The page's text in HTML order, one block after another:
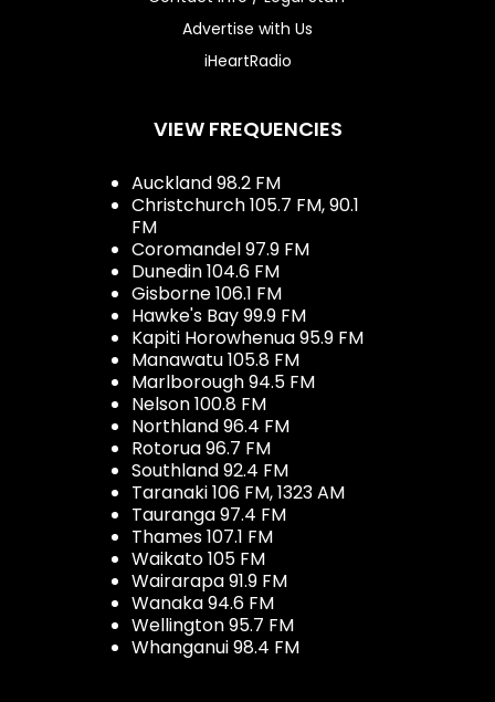
Advertise with Us
iHeartRadio
VIEW FREQUENCIES
Auckland 98.2 FM
Christchurch 105.7 FM, 90.1
FM
Coromandel 97.9 FM
Dunedin 104.6 FM
Gisborne 106.1 FM
Hawke's Bay 99.9 FM
Kapiti Horowhenua 95.9 FM
Manawatu 105.8 FM
Marlborough 94.5 FM
Nelson 100.8 FM
Northland 96.4 FM
Rotorua 96.7 FM
Southland 92.4 FM
Taranaki 106 FM, 1323 AM
Tauranga 97.4 FM
Thames 107.1 FM
Waikato 105 FM
Wairarapa 91.9 FM
Wanaka 94.6 FM
Wellington 95.7 FM
Whanganui 98.4 FM